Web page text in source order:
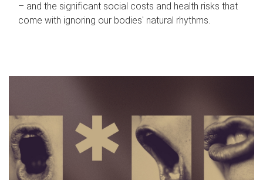
– and the significant social costs and health risks that
come with ignoring our bodies' natural rhythms.